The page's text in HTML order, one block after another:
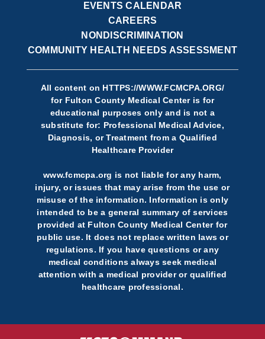
EVENTS CALENDAR
CAREERS
NONDISCRIMINATION
COMMUNITY HEALTH NEEDS ASSESSMENT
All content on HTTPS://WWW.FCMCPA.ORG/
for Fulton County Medical Center is for
educational purposes only and is not a
substitute for: Professional Medical Advice,
Diagnosis, or Treatment from a Qualified
Healthcare Provider
www.fcmcpa.org is not liable for any harm,
injury, or issues that may arise from the use or
misuse of the information. Information is only
intended to be a general summary of services
provided at Fulton County Medical Center for
public use. It does not replace written laws or
regulations. If you have questions or any
medical conditions always seek medical
attention with a medical provider or qualified
healthcare professional.